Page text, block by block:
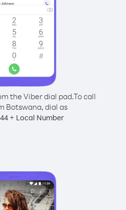
the Viber dial pad.To call
Botswana, dial as
+ Local Number